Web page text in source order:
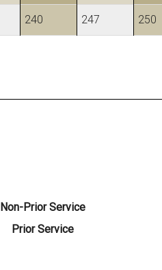
240 247 250
Non-Prior Service
Prior Service